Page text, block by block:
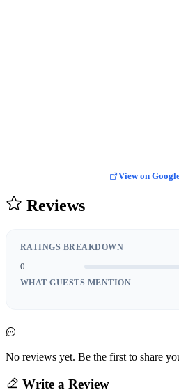
View on
Reviews
RATINGS BREAKDOWN
0
WHAT GUESTS MENTION
No reviews yet. Be the first to share
Write a Review